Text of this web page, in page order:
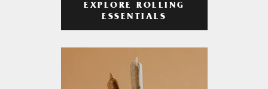
EXPLORE ROLLING
ESSENTIALS